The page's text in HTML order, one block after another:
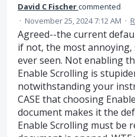
David C Fischercommented
· November 25, 2024 7:12 AM ·
Agreed--the current
if not, the most
ever seen. Not enabling
Enable Scrolling is
notwithstanding your
CASE that choosing
document makes it the
Enable Scrolling must be